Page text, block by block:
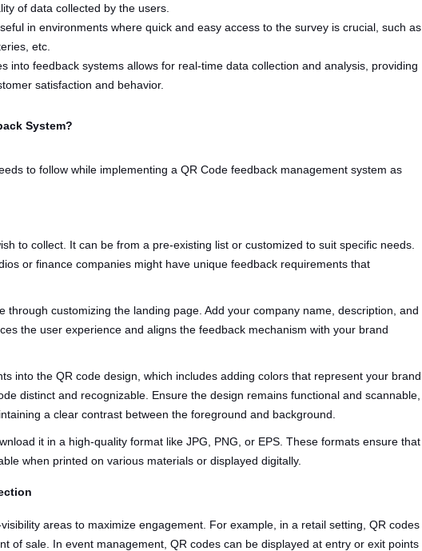
of data collected by the users.
in environments where quick and easy access to the survey is crucial, such as
etc.
into feedback systems allows for real-time data collection and analysis, providing
satisfaction and behavior.
System?
to follow while implementing a QR Code feedback management system as
to collect. It can be from a pre-existing list or customized to suit specific needs.
or finance companies might have unique feedback requirements that
through customizing the landing page. Add your company name, description, and
the user experience and aligns the feedback mechanism with your brand
into the QR code design, which includes adding colors that represent your brand
distinct and recognizable. Ensure the design remains functional and scannable,
a clear contrast between the foreground and background.
it in a high-quality format like JPG, PNG, or EPS. These formats ensure that
when printed on various materials or displayed digitally.
areas to maximize engagement. For example, in a retail setting, QR codes
of sale. In event management, QR codes can be displayed at entry or exit points